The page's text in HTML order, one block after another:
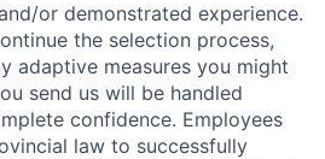
or demonstrated experience.
the selection process,
adaptive measures you might
send us will be handled
confidence. Employees
law to successfully